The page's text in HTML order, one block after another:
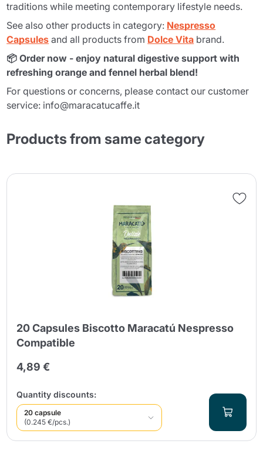
traditions while meeting contemporary lifestyle needs.
See also other products in category: Nespresso
Capsules and all products from Dolce Vita brand.
📦 Order now - enjoy natural digestive support with
refreshing orange and fennel herbal blend!
For questions or concerns, please contact our customer
service: info@maracatucaffe.it
Products from same category
20 Capsules Biscotto Maracatú Nespresso
Compatible
4,89 €
Quantity discounts:
20 capsule
(0.245 €/pcs.)